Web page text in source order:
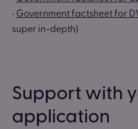
• Government factsheet for
super in-depth)
Support with
application